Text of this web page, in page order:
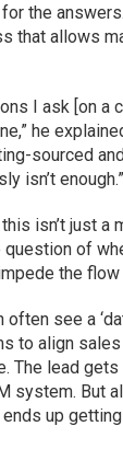
the
that allows
I ask [on a
he
sourced
isn’t enough.”
isn’t just
question of
the flow
see a
to align sales
The lead
system. But
up